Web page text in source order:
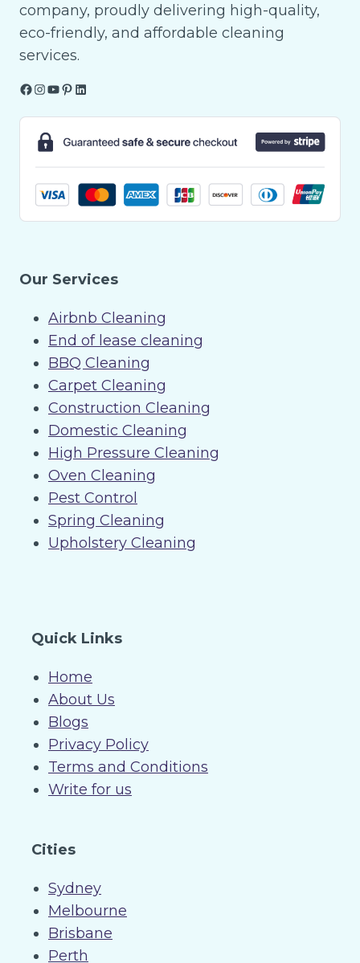
company, proudly delivering high-quality,
eco-friendly, and affordable cleaning
services.
Facebook
Instagram
YouTube
Pinterest
LinkedIn
Our Services
Airbnb Cleaning
End of lease cleaning
BBQ Cleaning
Carpet Cleaning
Construction Cleaning
Domestic Cleaning
High Pressure Cleaning
Oven Cleaning
Pest Control
Spring Cleaning
Upholstery Cleaning
Quick Links
Home
About Us
Blogs
Privacy Policy
Terms and Conditions
Write for us
Cities
Sydney
Melbourne
Brisbane
Perth